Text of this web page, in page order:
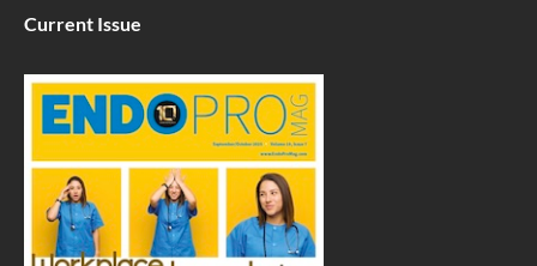
Current Issue